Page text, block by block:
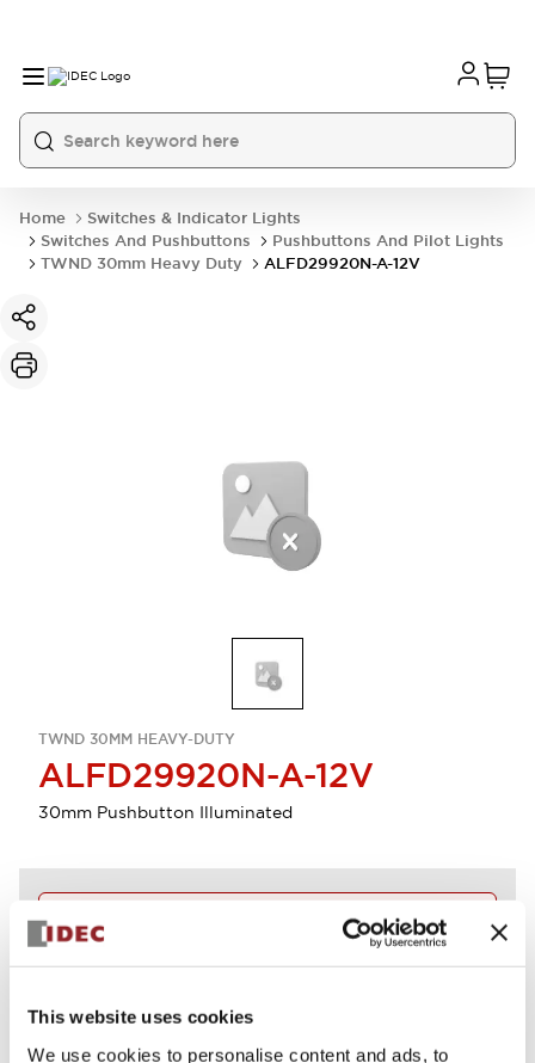
This website uses cookies
We use cookies to personalise content and ads, to
Home
Switches & Indicator Lights
Switches And Pushbuttons
Pushbuttons And Pilot Lights
TWND 30mm Heavy Duty
ALFD29920N-A-12V
TWND 30MM HEAVY-DUTY
ALFD29920N-A-12V
30mm Pushbutton Illuminated